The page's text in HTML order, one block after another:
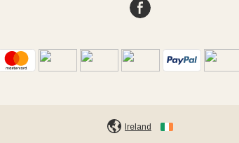
Ireland